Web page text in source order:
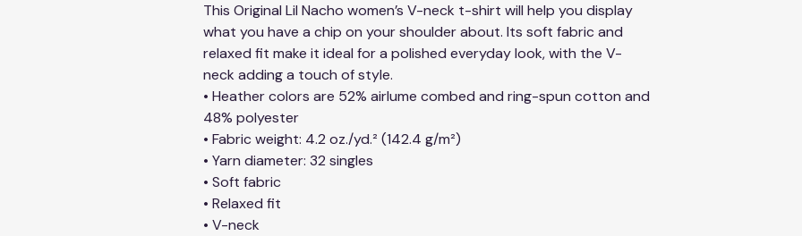
This Original Lil Nacho women’s V-neck t-shirt will help you display
what you have a chip on your shoulder about. Its soft fabric and
relaxed fit make it ideal for a polished everyday look, with the V-
neck adding a touch of style.
• Heather colors are 52% airlume combed and ring-spun cotton and
48% polyester
• Fabric weight: 4.2 oz./yd.² (142.4 g/m²)
• Yarn diameter: 32 singles
• Soft fabric
• Relaxed fit
• V-neck